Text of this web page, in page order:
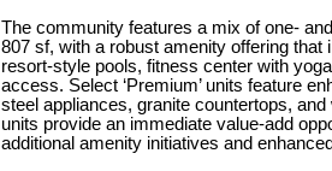
The community features a mix of one-
807 sf, with a robust amenity offering
resort-style pools, fitness center with
access. Select ‘Premium’ units feature
steel appliances, granite countertops,
units provide an immediate value-add
additional amenity initiatives and